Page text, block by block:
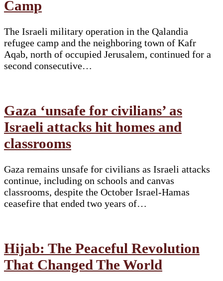
Camp
The Israeli military operation in the Qalandia
refugee camp and the neighboring town of Kafr
Aqab, north of occupied Jerusalem, continued for a
second consecutive…
Gaza ‘unsafe for civilians’ as
Israeli attacks hit homes and
classrooms
Gaza remains unsafe for civilians as Israeli attacks
continue, including on schools and canvas
classrooms, despite the October Israel-Hamas
ceasefire that ended two years of…
Hijab: The Peaceful Revolution
That Changed The World